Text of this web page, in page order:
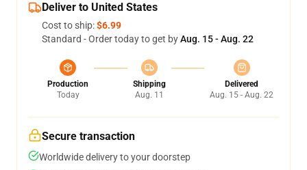
Deliver to United States
Cost to ship:$6.99
Standard - Order today to get byAug. 15 - Aug. 22
Production
Today
Shipping
Aug. 11
Delivered
Aug. 15 - Aug. 22
Secure transaction
Worldwide delivery to your doorstep